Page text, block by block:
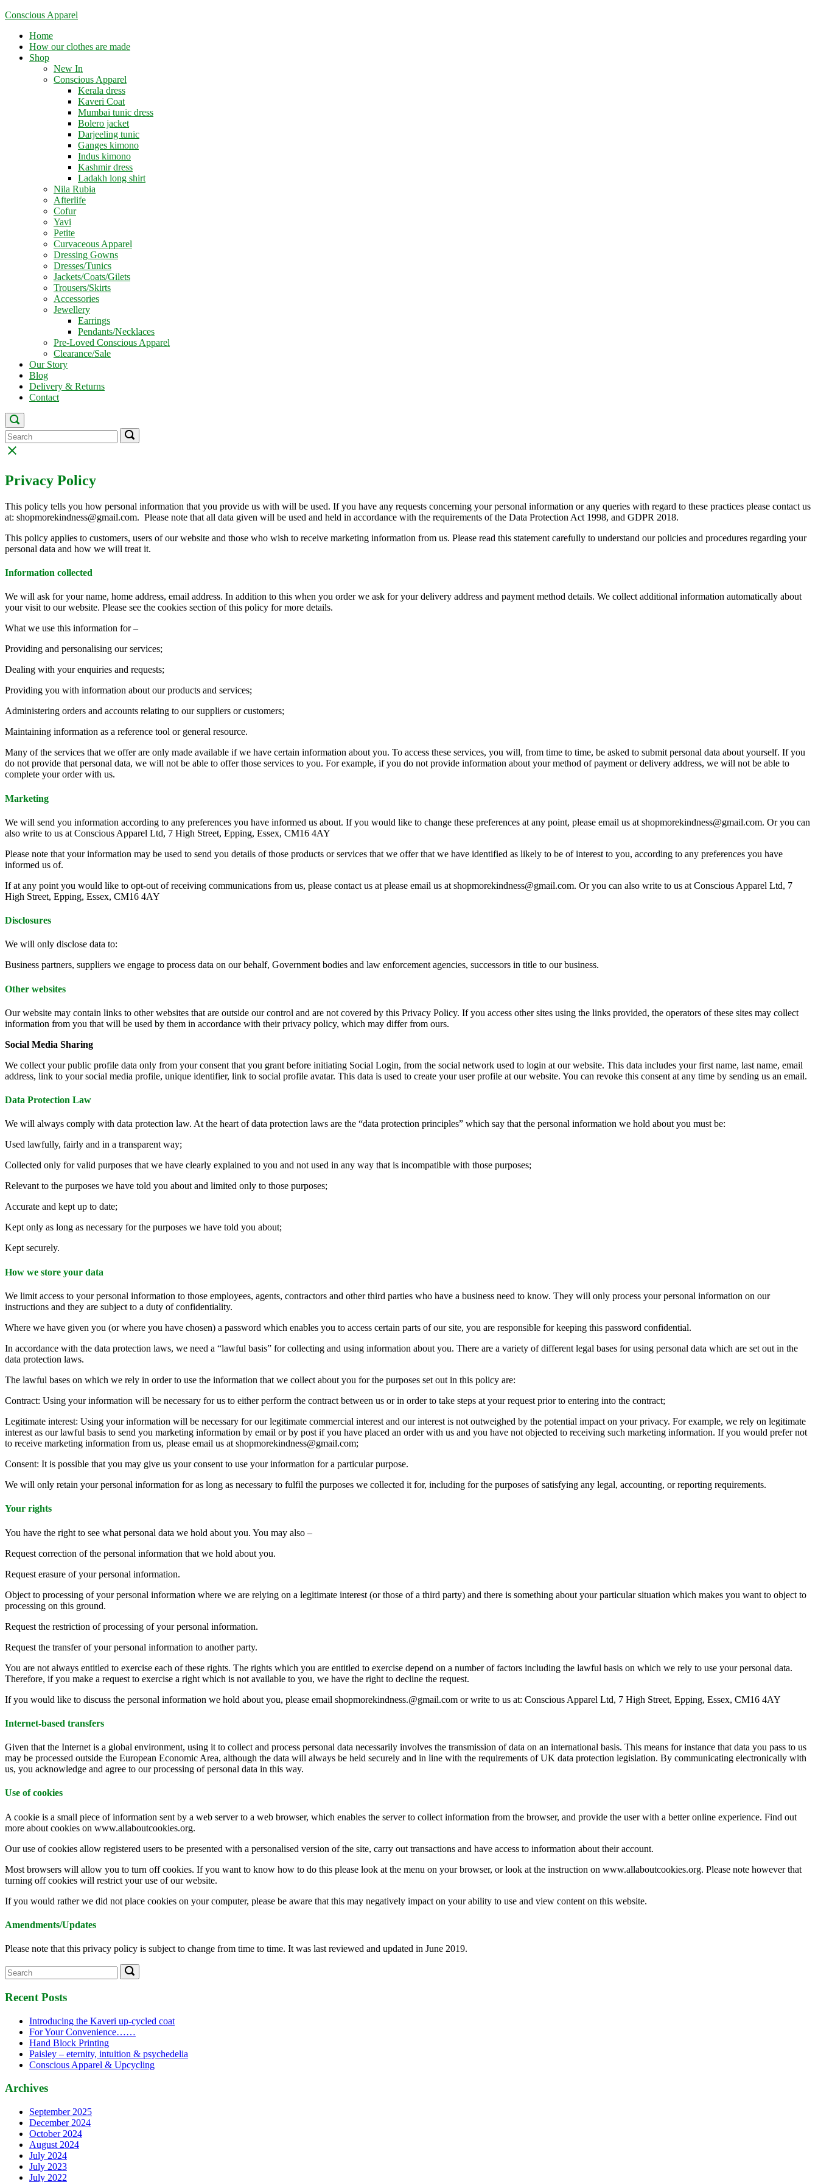
Skip
content
Conscious Apparel
Menu
Home
How our clothes are made
Shop
New In
Conscious Apparel
Kerala dress
Kaveri Coat
Mumbai tunic dress
Bolero jacket
Darjeeling tunic
Ganges kimono
Indus kimono
Kashmir dress
Ladakh long shirt
Nila Rubia
Afterlife
Cofur
Yavi
Petite
Curvaceous Apparel
Dressing Gowns
Dresses/Tunics
Jackets/Coats/Gilets
Trousers/Skirts
Accessories
Jewellery
Earrings
Pendants/Necklaces
Pre-Loved Conscious Apparel
Clearance/Sale
Our Story
Blog
Delivery & Returns
Contact
Open
search
bar
Search
for:
Search
for:
Search
Close
Privacy Policy
This policy tells you how personal information that you provide us with will be used. If you have any requests concerning your personal information or any queries with regard to these practices please contact us
at: shopmorekindness@gmail.com. Please note that all data given will be used and held in accordance with the requirements of the Data Protection Act 1998, and GDPR 2018.
This policy applies to customers, users of our website and those who wish to receive marketing information from us. Please read this statement carefully to understand our policies and procedures regarding your
personal data and how we will treat it.
Information collected
We will ask for your name, home address, email address. In addition to this when you order we ask for your delivery address and payment method details. We collect additional information automatically about
your visit to our website. Please see the cookies section of this policy for more details.
What we use this information for –
Providing and personalising our services;
Dealing with your enquiries and requests;
Providing you with information about our products and services;
Administering orders and accounts relating to our suppliers or customers;
Maintaining information as a reference tool or general resource.
Many of the services that we offer are only made available if we have certain information about you. To access these services, you will, from time to time, be asked to submit personal data about yourself. If you
do not provide that personal data, we will not be able to offer those services to you. For example, if you do not provide information about your method of payment or delivery address, we will not be able to
complete your order with us.
Marketing
We will send you information according to any preferences you have informed us about. If you would like to change these preferences at any point, please email us at shopmorekindness@gmail.com. Or you can
also write to us at Conscious Apparel Ltd, 7 High Street, Epping, Essex, CM16 4AY
Please note that your information may be used to send you details of those products or services that we offer that we have identified as likely to be of interest to you, according to any preferences you have
informed us of.
If at any point you would like to opt-out of receiving communications from us, please contact us at please email us at shopmorekindness@gmail.com. Or you can also write to us at Conscious Apparel Ltd, 7
High Street, Epping, Essex, CM16 4AY
Disclosures
We will only disclose data to:
Business partners, suppliers we engage to process data on our behalf, Government bodies and law enforcement agencies, successors in title to our business.
Other websites
Our website may contain links to other websites that are outside our control and are not covered by this Privacy Policy. If you access other sites using the links provided, the operators of these sites may collect
information from you that will be used by them in accordance with their privacy policy, which may differ from ours.
Social Media Sharing
We collect your public profile data only from your consent that you grant before initiating Social Login, from the social network used to login at our website. This data includes your first name, last name, email
address, link to your social media profile, unique identifier, link to social profile avatar. This data is used to create your user profile at our website. You can revoke this consent at any time by sending us an email.
Data Protection Law
We will always comply with data protection law. At the heart of data protection laws are the “data protection principles” which say that the personal information we hold about you must be:
Used lawfully, fairly and in a transparent way;
Collected only for valid purposes that we have clearly explained to you and not used in any way that is incompatible with those purposes;
Relevant to the purposes we have told you about and limited only to those purposes;
Accurate and kept up to date;
Kept only as long as necessary for the purposes we have told you about;
Kept securely.
How we store your data
We limit access to your personal information to those employees, agents, contractors and other third parties who have a business need to know. They will only process your personal information on our
instructions and they are subject to a duty of confidentiality.
Where we have given you (or where you have chosen) a password which enables you to access certain parts of our site, you are responsible for keeping this password confidential.
In accordance with the data protection laws, we need a “lawful basis” for collecting and using information about you. There are a variety of different legal bases for using personal data which are set out in the
data protection laws.
The lawful bases on which we rely in order to use the information that we collect about you for the purposes set out in this policy are:
Contract: Using your information will be necessary for us to either perform the contract between us or in order to take steps at your request prior to entering into the contract;
Legitimate interest: Using your information will be necessary for our legitimate commercial interest and our interest is not outweighed by the potential impact on your privacy. For example, we rely on legitimate
interest as our lawful basis to send you marketing information by email or by post if you have placed an order with us and you have not objected to receiving such marketing information. If you would prefer not
to receive marketing information from us, please email us at shopmorekindness@gmail.com;
Consent: It is possible that you may give us your consent to use your information for a particular purpose.
We will only retain your personal information for as long as necessary to fulfil the purposes we collected it for, including for the purposes of satisfying any legal, accounting, or reporting requirements.
Your rights
You have the right to see what personal data we hold about you. You may also –
Request correction of the personal information that we hold about you.
Request erasure of your personal information.
Object to processing of your personal information where we are relying on a legitimate interest (or those of a third party) and there is something about your particular situation which makes you want to object to
processing on this ground.
Request the restriction of processing of your personal information.
Request the transfer of your personal information to another party.
You are not always entitled to exercise each of these rights. The rights which you are entitled to exercise depend on a number of factors including the lawful basis on which we rely to use your personal data.
Therefore, if you make a request to exercise a right which is not available to you, we have the right to decline the request.
If you would like to discuss the personal information we hold about you, please email shopmorekindness.@gmail.com or write to us at: Conscious Apparel Ltd, 7 High Street, Epping, Essex, CM16 4AY
Internet-based transfers
Given that the Internet is a global environment, using it to collect and process personal data necessarily involves the transmission of data on an international basis. This means for instance that data you pass to us
may be processed outside the European Economic Area, although the data will always be held securely and in line with the requirements of UK data protection legislation. By communicating electronically with
us, you acknowledge and agree to our processing of personal data in this way.
Use of cookies
A cookie is a small piece of information sent by a web server to a web browser, which enables the server to collect information from the browser, and provide the user with a better online experience. Find out
more about cookies on www.allaboutcookies.org.
Our use of cookies allow registered users to be presented with a personalised version of the site, carry out transactions and have access to information about their account.
Most browsers will allow you to turn off cookies. If you want to know how to do this please look at the menu on your browser, or look at the instruction on www.allaboutcookies.org. Please note however that
turning off cookies will restrict your use of our website.
If you would rather we did not place cookies on your computer, please be aware that this may negatively impact on your ability to use and view content on this website.
Amendments/Updates
Please note that this privacy policy is subject to change from time to time. It was last reviewed and updated in June 2019.
Search
for:
Search
Recent Posts
Introducing the Kaveri up-cycled coat
For Your Convenience……
Hand Block Printing
Paisley – eternity, intuition & psychedelia
Conscious Apparel & Upcycling
Archives
September 2025
December 2024
October 2024
August 2024
July 2024
July 2023
July 2022